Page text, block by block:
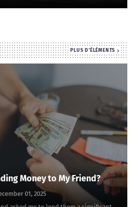
PLUS D'ÉLÉMENTS
Money to My Friend?
01, 2025